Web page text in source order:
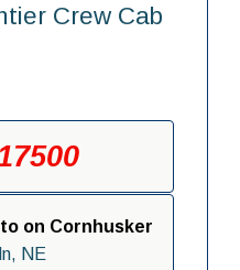
Crew Cab
on Cornhusker
NE